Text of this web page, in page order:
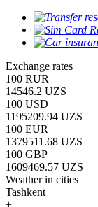
Exchange rates
100 RUR
14546.2 UZS
100 USD
1195209.94 UZS
100 EUR
1379511.68 UZS
100 GBP
1609469.57 UZS
Weather in cities
Tashkent
+